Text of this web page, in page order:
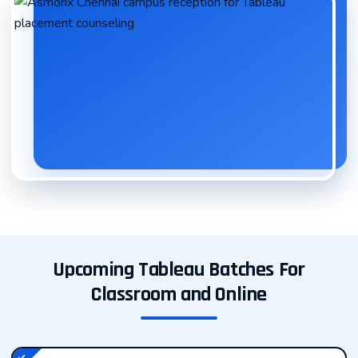
intelligence professionals, and data enthusiasts who
want to master the art of creating compelling,
advanced analytics. Whether you’re looking to enhance
your career prospects or upskill for your current role,
Why Learn Tableau? The Importance of
Data Visualization in Modern Business
Upcoming Tableau Batches For
Classroom and Online